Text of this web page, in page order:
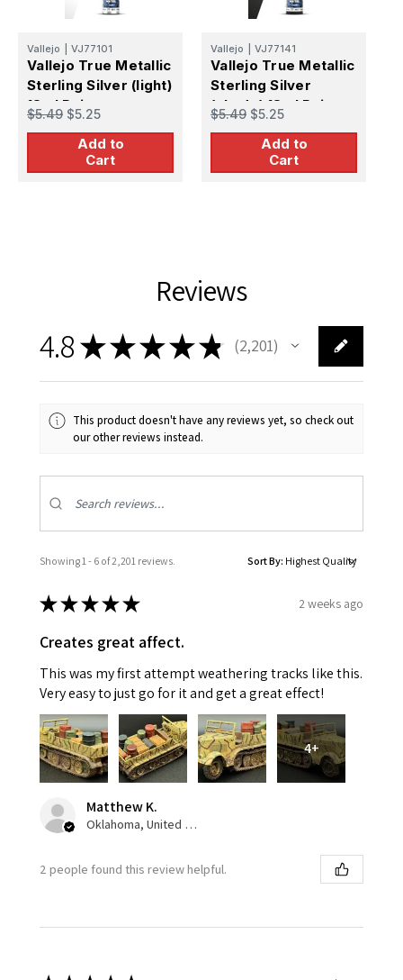
Vallejo VJ77101
Vallejo True Metallic
Sterling Silver (light)
18ml Paint
$5.49 $5.25
Add to
Cart
Vallejo VJ77141
Vallejo True Metallic
Sterling Silver
(shade) 18ml Paint
$5.49 $5.25
Add to
Cart
Reviews
4.8★★★★★ 2,201
2201
This product doesn't have any reviews yet, so check out
our other reviews instead.
Showing 1 - 6 of 2,201 reviews. Sort By:
★★★★★ 2 weeks ago
Creates great affect.
This was my first attempt weathering tracks like this.
Very easy to just go for it and get a great effect!
4+
Matthew K.
Oklahoma, United States
2 people found this review helpful.